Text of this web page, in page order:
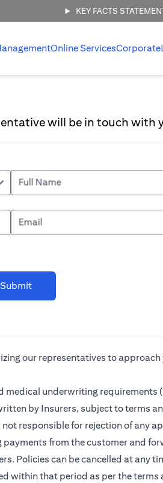
KEY FACTS
Online ServicesCorporate
will be in touch with
Full Name
Email
Submit
our representatives to
underwriting requirements
by Insurers, subject to terms
responsible for rejection of any
from the customer and
Policies can be cancelled at any
within that period as per the terms